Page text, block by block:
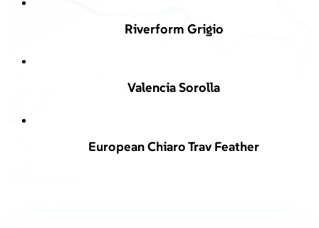
Riverform Grigio
Valencia Sorolla
European Chiaro Trav Feather